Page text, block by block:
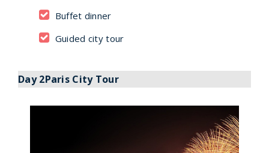
Buffet dinner
Guided city tour
Day 2Paris City Tour